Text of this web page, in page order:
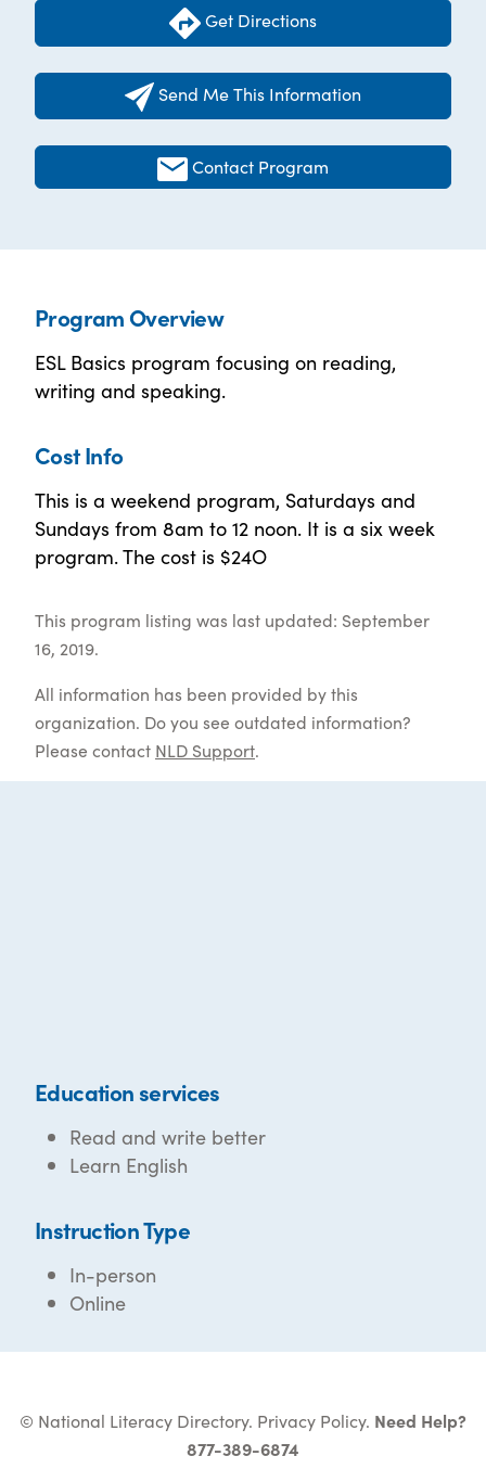
Get Directions
Send Me This Information
Contact Program
Program Overview
ESL Basics program focusing on reading,
writing and speaking.
Cost Info
This is a weekend program, Saturdays and
Sundays from 8am to 12 noon. It is a six week
program. The cost is $24O
This program listing was last updated: September
16, 2019.
All information has been provided by this
organization. Do you see outdated information?
Please contact NLD Support.
Education services
Read and write better
Learn English
Instruction Type
In-person
Online
© National Literacy Directory. Privacy Policy. Need Help?
877-389-6874